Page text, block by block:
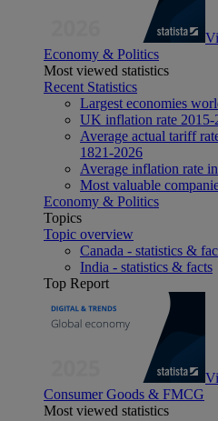
Economy & Politics
Most viewed statistics
Recent Statistics
Largest economies
UK inflation rate 2015-
Average actual tariff
1821-2026
Average inflation rate
Most valuable
Economy & Politics
Topics
Topic overview
Canada - statistics &
India - statistics & facts
Top Report
Consumer Goods & FMCG
Most viewed statistics